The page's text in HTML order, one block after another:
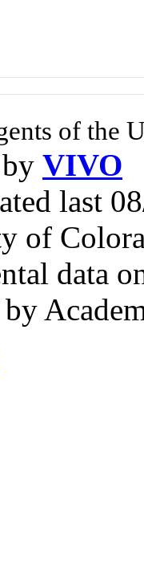
of the
VIVO
last
of
data